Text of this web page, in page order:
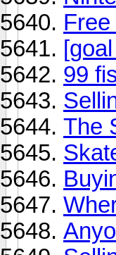
99
The